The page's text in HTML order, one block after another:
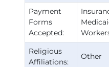
Payment
Forms
Accepted:
Religious
Affiliations:
Other